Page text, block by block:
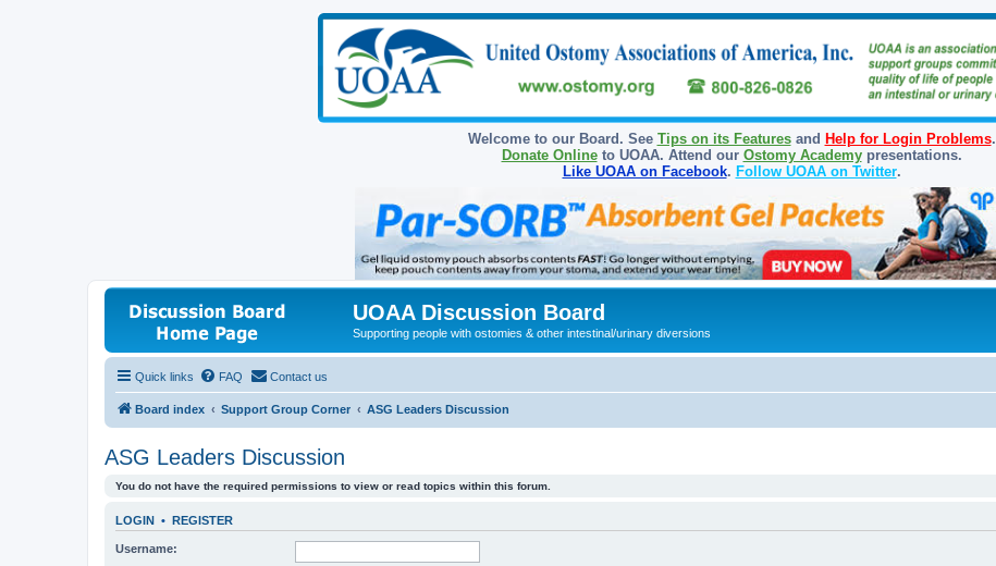
Welcome to our Board. See Tips on its Featuresand Help for Login Problems.
Donate Onlineto UOAA. Attend our Ostomy Academypresentations.
Like UOAA on Facebook. Follow UOAA on Twitter.
UOAA Discussion Board
Supporting people with ostomies & other intestinal/urinary diversions
Quick links FAQ Contact us
Board index Support Group Corner ASG Leaders Discussion
ASG Leaders Discussion
You do not have the required permissions to view or read topics within this forum.
LOGIN • REGISTER
Username: